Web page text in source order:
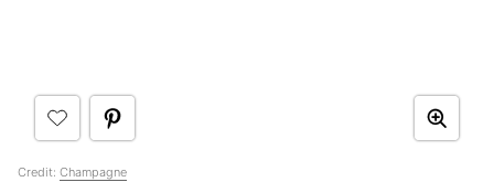
Credit: Champagne